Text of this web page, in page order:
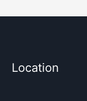
Location